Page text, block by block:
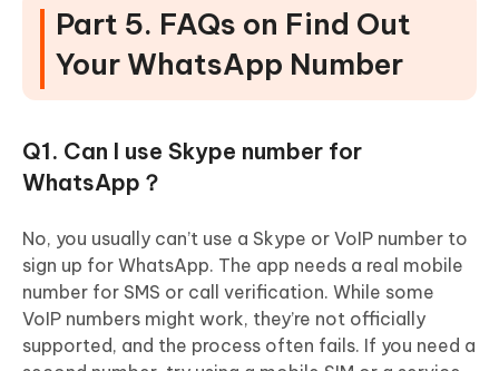
Part 5. FAQs on Find Out
Your WhatsApp Number
Q1. Can I use Skype number for
WhatsApp？
No, you usually can’t use a Skype or VoIP number to
sign up for WhatsApp. The app needs a real mobile
number for SMS or call verification. While some
VoIP numbers might work, they’re not officially
supported, and the process often fails. If you need a